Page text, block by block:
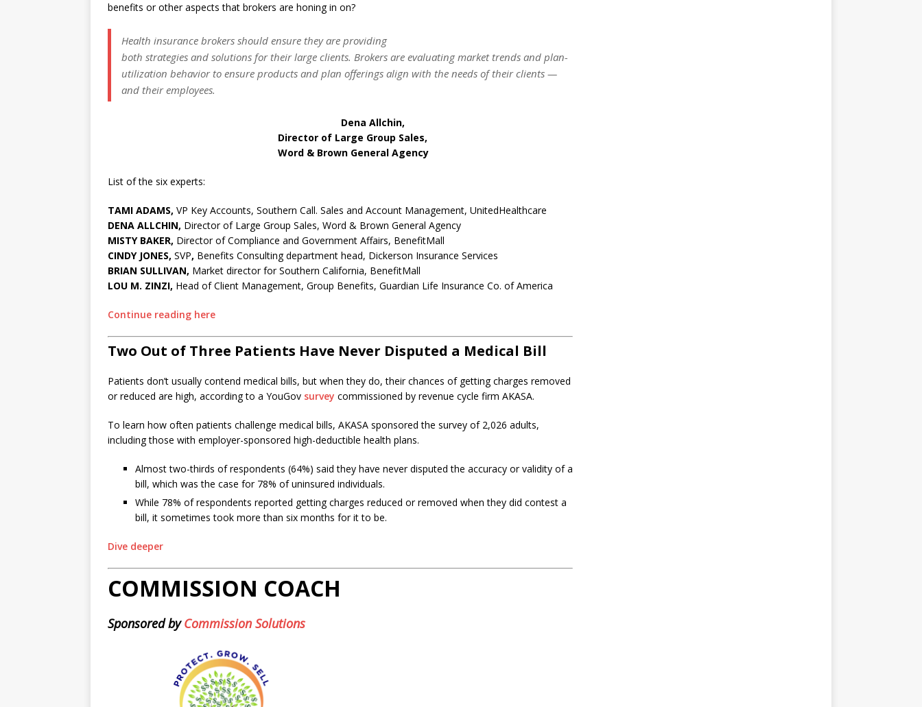
benefits or other aspects that brokers are honing in on?
Health insurance brokers should ensure they are providing
both strategies and solutions for their large clients. Brokers are evaluating market trends and plan-
utilization behavior to ensure products and plan offerings align with the needs of their clients —
and their employees.
Dena Allchin,
Director of Large Group Sales,
Word & Brown General Agency
List of the six experts:
TAMI ADAMS, VP Key Accounts, Southern Call. Sales and Account Management, UnitedHealthcare
DENA ALLCHIN, Director of Large Group Sales, Word & Brown General Agency
MISTY BAKER, Director of Compliance and Government Affairs, BenefitMall
CINDY JONES, SVP, Benefits Consulting department head, Dickerson Insurance Services
BRIAN SULLIVAN, Market director for Southern California, BenefitMall
LOU M. ZINZI, Head of Client Management, Group Benefits, Guardian Life Insurance Co. of America
Continue reading here
Two Out of Three Patients Have Never Disputed a Medical Bill
Patients don’t usually contend medical bills, but when they do, their chances of getting charges removed
or reduced are high, according to a YouGov survey commissioned by revenue cycle firm AKASA.
To learn how often patients challenge medical bills, AKASA sponsored the survey of 2,026 adults,
including those with employer-sponsored high-deductible health plans.
Almost two-thirds of respondents (64%) said they have never disputed the accuracy or validity of a
bill, which was the case for 78% of uninsured individuals.
While 78% of respondents reported getting charges reduced or removed when they did contest a
bill, it sometimes took more than six months for it to be.
Dive deeper
COMMISSION COACH
Sponsored byCommission Solutions